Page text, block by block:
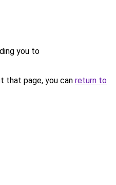
you to
that page, you can return to